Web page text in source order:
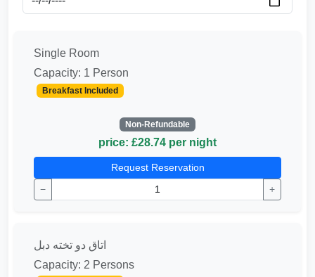
Single Room
Capacity: 1 Person
Breakfast Included
Non-Refundable
price: £28.74 per night
Request Reservation
−
+
اتاق دو تخته دبل
Capacity: 2 Persons